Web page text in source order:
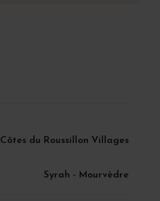
Côtes du Roussillon Villages
Syrah - Mourvèdre